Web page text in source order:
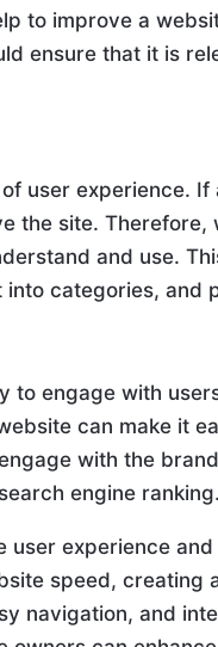
to improve a
ensure that it is
user experience. If
the site.
and use.
categories, and
to engage with
can make it
with the
engine ranking.
user experience
speed, creating
navigation, and